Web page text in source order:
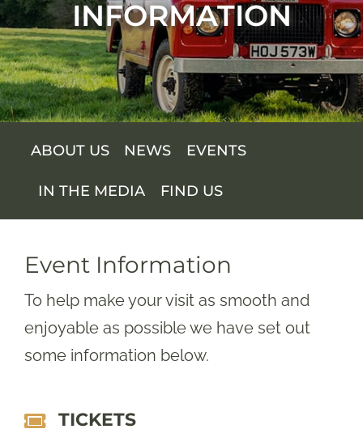
SUPPORT US
SHOP
INFORMATION
ABOUT US NEWS EVENTS
IN THE MEDIA FIND US
Event Information
To help make your visit as smooth and
enjoyable as possible we have set out
some information below.
TICKETS